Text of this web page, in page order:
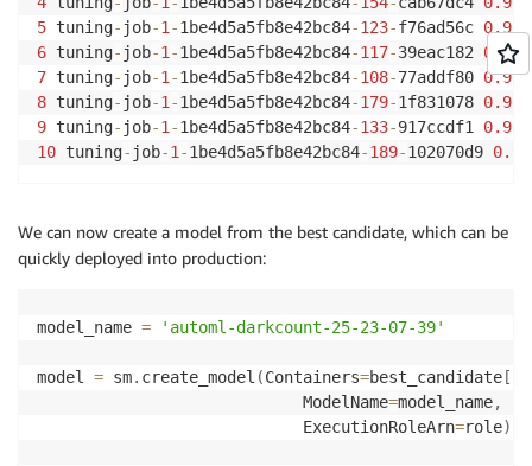
5 tuning- job-1 -1be4d5a5fb8e42bc84-123-f76ad56c
6 tuning- job-1 -1be4d5a5fb8e42bc84-117-39eac182
7 tuning- job-1 -1be4d5a5fb8e42bc84-108-77addf80
8 tuning- job-1 -1be4d5a5fb8e42bc84-179-1f831078
9 tuning- job-1 -1be4d5a5fb8e42bc84-133-917ccdf1
10 tuning- job-1 -1be4d5a5fb8e42bc84-189-102070d9
We can now create a model from the best candidate, which can be
quickly deployed into production:
model_name = 'automl-darkcount-25-23-07-39'
model = sm. create_model (Containers=best_candidate [
                            ModelName
=model_name,
                            ExecutionRoleArn
=role)